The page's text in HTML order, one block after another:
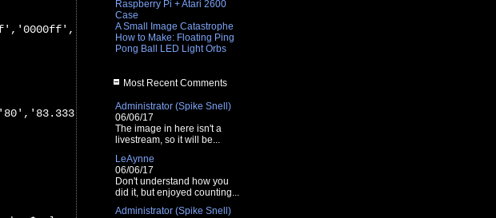
Raspberry Pi + Atari 2600
Case
A Small Image Catastrophe
How to Make: Floating Ping
Pong Ball LED Light Orbs
Most Recent Comments
Administrator (Spike Snell)
06/06/17
The image in here isn't a
livestream, so it will be...
LeAynne
06/06/17
Don't understand how you
did it, but enjoyed counting...
Administrator (Spike Snell)